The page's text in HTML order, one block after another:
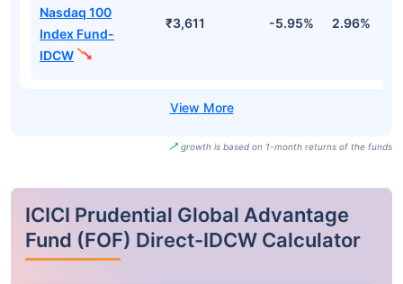
Nasdaq 100
Index Fund-
IDCW
₹3,611 -5.95% 2.96%
growth is based on 1-month returns of the funds
ICICI Prudential Global Advantage
Fund (FOF) Direct-IDCW Calculator